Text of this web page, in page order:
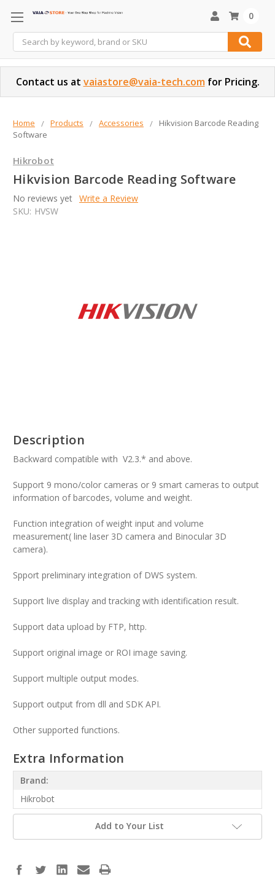
Search
0
Contact us at vaiastore@vaia-tech.comfor Pricing.
Home Products Accessories
Hikvision Barcode Reading
Software
Hikrobot
Hikvision Barcode Reading Software
No reviews yet Write a Review
SKU: HVSW
Description
Backward compatible with V2.3.* and above.
Support 9 mono/color cameras or 9 smart cameras to output
information of barcodes, volume and weight.
Function integration of weight input and volume
measurement( line laser 3D camera and Binocular 3D
camera).
Spport preliminary integration of DWS system.
Support live display and tracking with identification result.
Support data upload by FTP, http.
Support original image or ROI image saving.
Support multiple output modes.
Support output from dll and SDK API.
Other supported functions.
Extra Information
Brand:
Hikrobot
Add to Your List